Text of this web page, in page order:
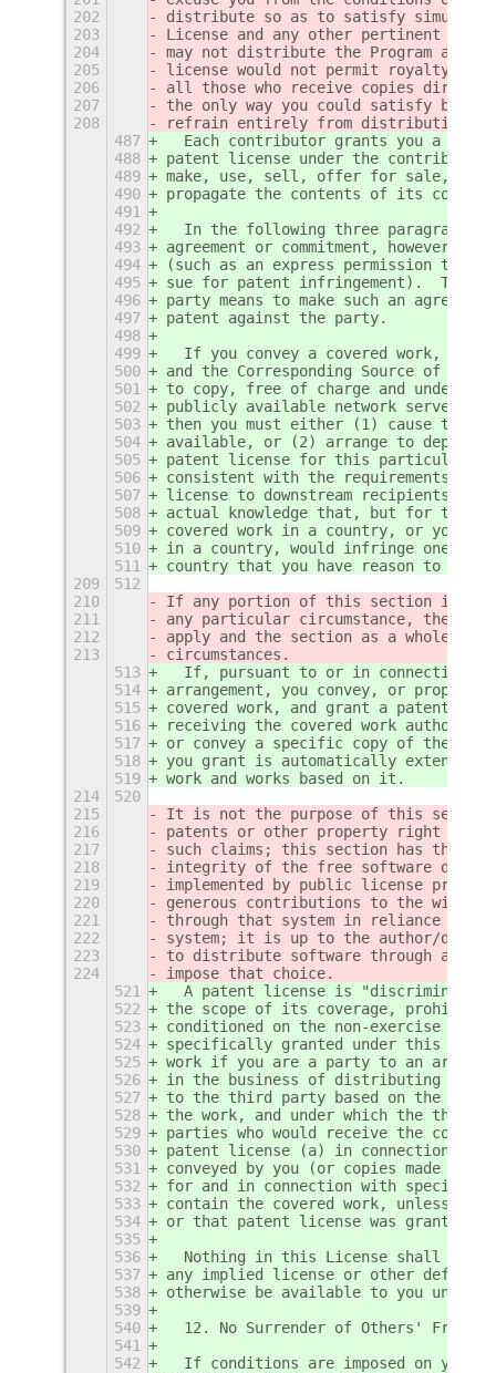
202
distribute so as to satisfy
203
License and any other pertinent
204
may not distribute the Program at
205
license would not permit royalty-
206
all those who receive copies
207
the only way you could satisfy both
208
refrain entirely from distribution of
487
Each contributor grants you a non-
488
patent license under the
489
make, use, sell, offer for sale,
490
propagate the contents of its
491
492
In the following three paragraphs,
493
agreement or commitment, however
494
(such as an express permission to
495
sue for patent infringement).  To
496
party means to make such an
497
patent against the party.
498
499
If you convey a covered work,
500
and the Corresponding Source of
501
to copy, free of charge and under
502
publicly available network server or
503
then you must either (1) cause the
504
available, or (2) arrange to
505
patent license for this particular
506
consistent with the requirements of
507
license to downstream recipients.
508
actual knowledge that, but for the
509
covered work in a country, or your
510
in a country, would infringe one or
511
country that you have reason to
209
512
210
If any portion of this section is
211
any particular circumstance, the
212
apply and the section as a whole is
213
circumstances.
513
If, pursuant to or in connection
514
arrangement, you convey, or
515
covered work, and grant a patent
516
receiving the covered work
517
or convey a specific copy of the
518
you grant is automatically
519
work and works based on it.
214
520
215
It is not the purpose of this
216
patents or other property right
217
such claims; this section has the
218
integrity of the free software
219
implemented by public license
220
generous contributions to the wide
221
through that system in reliance on
222
system; it is up to the author/
223
to distribute software through any
224
impose that choice.
521
A patent license is
522
the scope of its coverage,
523
conditioned on the non-exercise of
524
specifically granted under this
525
work if you are a party to an
526
in the business of distributing
527
to the third party based on the
528
the work, and under which the third
529
parties who would receive the
530
patent license (a) in connection
531
conveyed by you (or copies made
532
for and in connection with specific
533
contain the covered work, unless
534
or that patent license was granted,
535
536
Nothing in this License shall be
537
any implied license or other
538
otherwise be available to you under
539
540
12. No Surrender of Others'
541
542
If conditions are imposed on you